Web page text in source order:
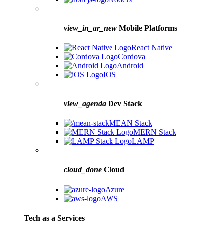
view_in_ar_new Mobile Platforms
React Native
Cordova
Android
IOS
view_agenda Dev Stack
MEAN Stack
MERN Stack
LAMP
cloud_done Cloud
Azure
AWS
Tech as a Services